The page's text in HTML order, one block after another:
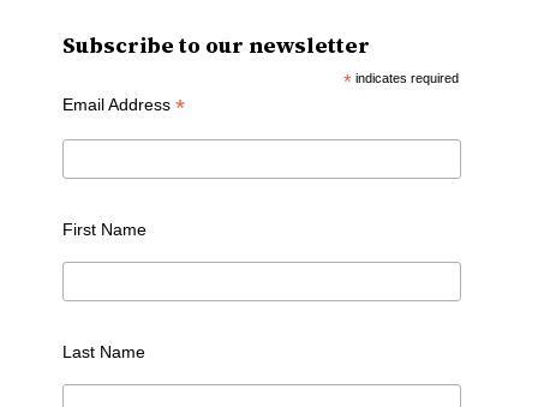
Subscribe to our newsletter
* indicates required
Email Address *
First Name
Last Name